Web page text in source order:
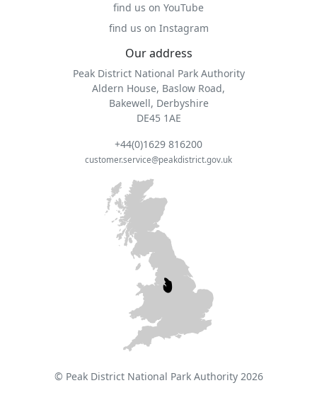
find us on YouTube
find us on Instagram
Our address
Peak District National Park Authority
Aldern House, Baslow Road,
Bakewell, Derbyshire
DE45 1AE
+44(0)1629 816200
customer.service@peakdistrict.gov.uk
© Peak District National Park Authority 2026